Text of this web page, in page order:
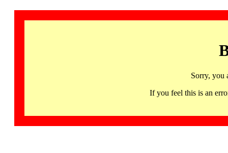
Sorry, you
If you feel this is an